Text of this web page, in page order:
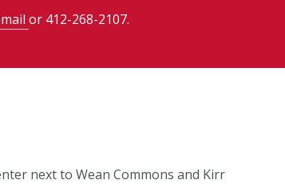
or 412-268-2107.
next to Wean Commons and Kirr